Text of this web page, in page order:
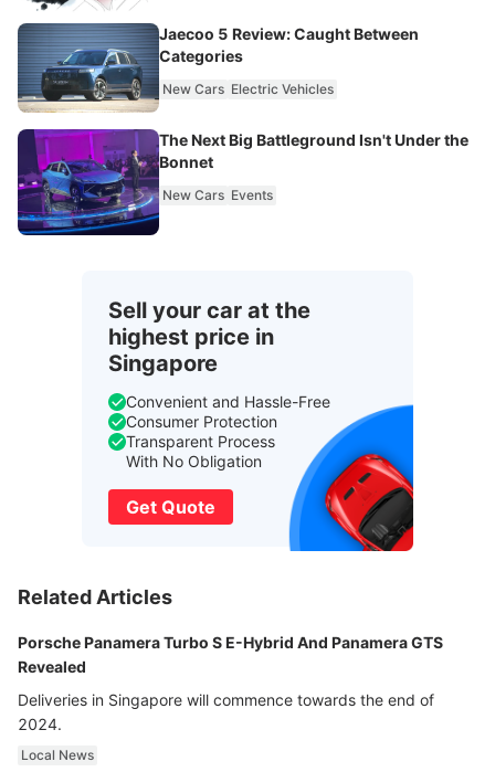
Jaecoo 5 Review: Caught Between
Categories
New Cars Electric Vehicles
The Next Big Battleground Isn't Under the
Bonnet
New Cars Events
Sell your car at the
highest price in
Singapore
Convenient and Hassle-Free
Consumer Protection
Transparent Process
With No Obligation
Get Quote
Related Articles
Porsche Panamera Turbo S E-Hybrid And Panamera GTS
Revealed
Deliveries in Singapore will commence towards the end of
2024.
Local News